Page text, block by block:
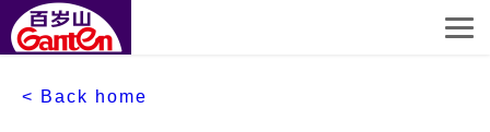
< Back home